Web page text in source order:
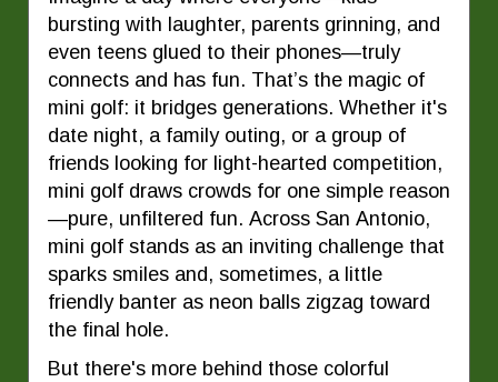
bursting with laughter, parents grinning, and
even teens glued to their phones—truly
connects and has fun. That’s the magic of
mini golf: it bridges generations. Whether it's
date night, a family outing, or a group of
friends looking for light-hearted competition,
mini golf draws crowds for one simple reason
—pure, unfiltered fun. Across San Antonio,
mini golf stands as an inviting challenge that
sparks smiles and, sometimes, a little
friendly banter as neon balls zigzag toward
the final hole.
But there's more behind those colorful